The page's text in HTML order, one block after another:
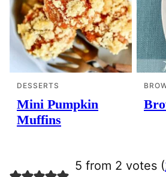
DESSERTS
Mini Pumpkin
Muffins
5 from 2 votes (